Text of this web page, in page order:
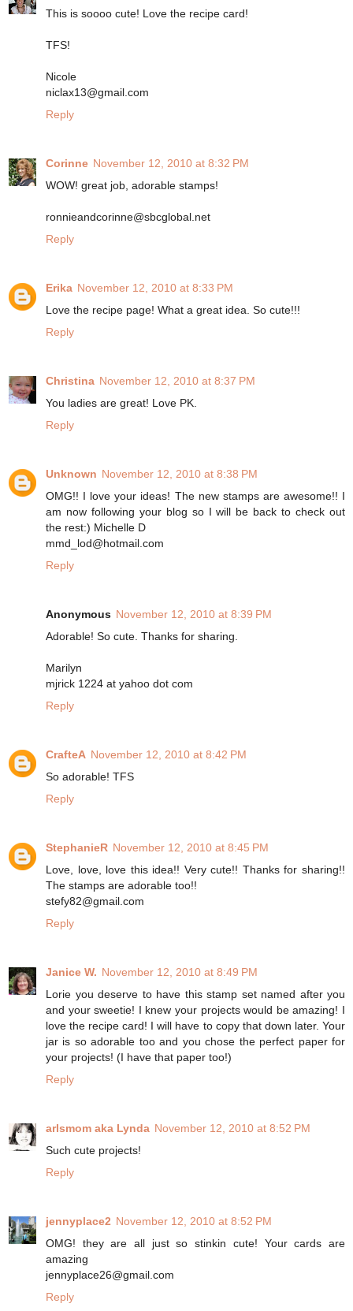
This is soooo cute! Love the recipe card!
TFS!
Nicole
niclax13@gmail.com
Reply
Corinne November 12, 2010 at 8:32 PM
WOW! great job, adorable stamps!
ronnieandcorinne@sbcglobal.net
Reply
Erika November 12, 2010 at 8:33 PM
Love the recipe page! What a great idea. So cute!!!
Reply
Christina November 12, 2010 at 8:37 PM
You ladies are great! Love PK.
Reply
Unknown November 12, 2010 at 8:38 PM
OMG!! I love your ideas! The new stamps are awesome!! I
am now following your blog so I will be back to check out
the rest:) Michelle D
mmd_lod@hotmail.com
Reply
Anonymous November 12, 2010 at 8:39 PM
Adorable! So cute. Thanks for sharing.
Marilyn
mjrick 1224 at yahoo dot com
Reply
CrafteA November 12, 2010 at 8:42 PM
So adorable! TFS
Reply
StephanieR November 12, 2010 at 8:45 PM
Love, love, love this idea!! Very cute!! Thanks for sharing!!
The stamps are adorable too!!
stefy82@gmail.com
Reply
Janice W. November 12, 2010 at 8:49 PM
Lorie you deserve to have this stamp set named after you
and your sweetie! I knew your projects would be amazing! I
love the recipe card! I will have to copy that down later. Your
jar is so adorable too and you chose the perfect paper for
your projects! (I have that paper too!)
Reply
arlsmom aka Lynda November 12, 2010 at 8:52 PM
Such cute projects!
Reply
jennyplace2 November 12, 2010 at 8:52 PM
OMG! they are all just so stinkin cute! Your cards are
amazing
jennyplace26@gmail.com
Reply